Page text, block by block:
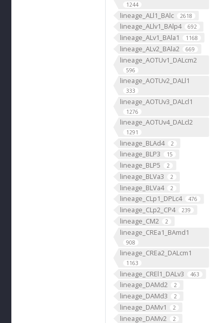
1244
lineage_ALl1_BAlc 2618
lineage_ALlv1_BAlp4 692
lineage_ALv1_BAla1 1168
lineage_ALv2_BAla2 669
lineage_AOTUv1_DALcm2
596
lineage_AOTUv2_DALl1
333
lineage_AOTUv3_DALcl1
1276
lineage_AOTUv4_DALcl2
1291
lineage_BLAd4 2
lineage_BLP3 15
lineage_BLP5 2
lineage_BLVa3 2
lineage_BLVa4 2
lineage_CLp1_DPLc4 476
lineage_CLp2_CP4 239
lineage_CM2 2
lineage_CREa1_BAmd1
908
lineage_CREa2_DALcm1
1163
lineage_CREl1_DALv3 463
lineage_DAMd2 2
lineage_DAMd3 2
lineage_DAMv1 2
lineage_DAMv2 2